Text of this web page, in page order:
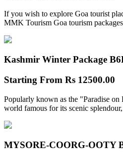
If you wish to explore Goa tourist
MMK Tourism Goa tourism
Kashmir Winter Package B
Starting From Rs 12500.00
Popularly known as the "Paradise
world famous for its scenic
MYSORE-COORG-OOTY